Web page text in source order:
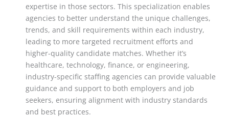
expertise in those sectors. This specialization enables
agencies to better understand the unique challenges,
trends, and skill requirements within each industry,
leading to more targeted recruitment efforts and
higher-quality candidate matches. Whether it’s
healthcare, technology, finance, or engineering,
industry-specific staffing agencies can provide valuable
guidance and support to both employers and job
seekers, ensuring alignment with industry standards
and best practices.